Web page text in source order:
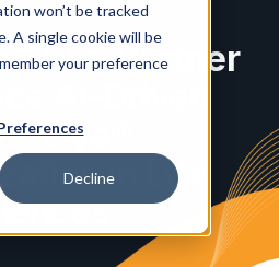
won’t be tracked
A single cookie will be
your preference
Decline
SAS Partner
AI-Driven
Viya®
in Life